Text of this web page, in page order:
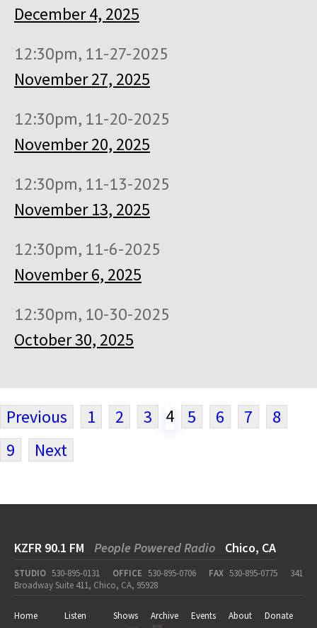
December 4, 2025
12:30pm, 11-27-2025
November 27, 2025
12:30pm, 11-20-2025
November 20, 2025
12:30pm, 11-13-2025
November 13, 2025
12:30pm, 11-6-2025
November 6, 2025
12:30pm, 10-30-2025
October 30, 2025
Previous 1 2 3 4 5 6 7
8
9
Next
KZFR 90.1 FM People Powered Radio Chico, CA
STUDIO 530-895-0131 OFFICE 530-895-0706 FAX 530-895-0775
341
Broadway Suite 411, Chico, CA, 95928
Home Listen Shows Archive Events About
Donate